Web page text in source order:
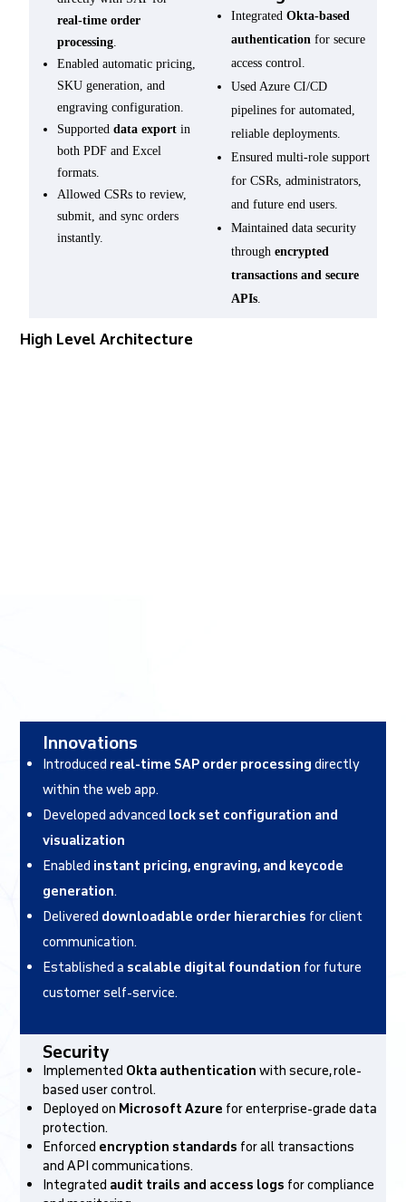
real-time order
processing
Enabled automatic pricing,
SKU generation, and
engraving configuration.
Supporteddata export in
both PDF and Excel
formats.
Allowed CSRs to review,
submit, and sync orders
instantly.
Integrated Okta-based
authentication for secure
access control.
Used Azure CI/CD
pipelines for automated,
reliable deployments.
Ensured multi-role support
for CSRs, administrators,
and future end users.
Maintained data security
through encrypted
transactions and secure
APIs.
High Level Architecture
Innovations
Introduced real-time SAP order processingdirectly
within the web app.
Developed advanced lock set configuration and
visualization
Enabled instant pricing, engraving, and keycode
generation.
Delivered downloadable order hierarchies for client
communication.
Established a scalable digital foundation for future
customer self-service.
Security
Implemented Okta authenticationwith secure, role-
based user control.
Deployed on Microsoft Azure for enterprise-grade data
protection.
Enforced encryption standards for all transactions
and API communications.
Integrated audit trails and access logs for compliance